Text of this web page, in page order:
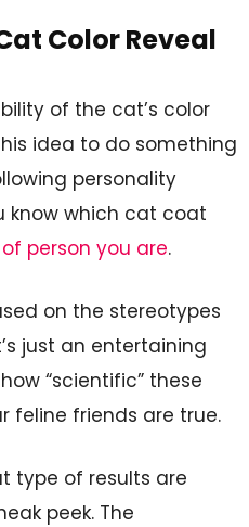
Color Reveal
of the cat’s color
idea to do something
personality
know which cat coat
person you are.
on the stereotypes
just an entertaining
“scientific” these
feline friends are true.
type of results are
peek. The